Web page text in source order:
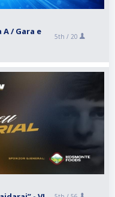
/ Gara e
5th / 20